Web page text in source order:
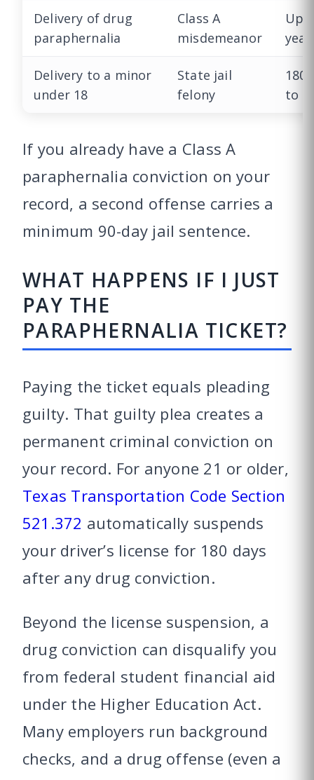
Delivery of drug
paraphernalia
Class A
misdemeanor
Up
year
Delivery to a minor
under 18
State jail
felony
180
to 2
If you already have a Class A
paraphernalia conviction on your
record, a second offense carries a
minimum 90-day jail sentence.
WHAT HAPPENS IF I JUST
PAY THE
PARAPHERNALIA TICKET?
Paying the ticket equals pleading
guilty. That guilty plea creates a
permanent criminal conviction on
your record. For anyone 21 or older,
Texas Transportation Code Section
521.372 automatically suspends
your driver’s license for 180 days
after any drug conviction.
Beyond the license suspension, a
drug conviction can disqualify you
from federal student financial aid
under the Higher Education Act.
Many employers run background
checks, and a drug offense (even a